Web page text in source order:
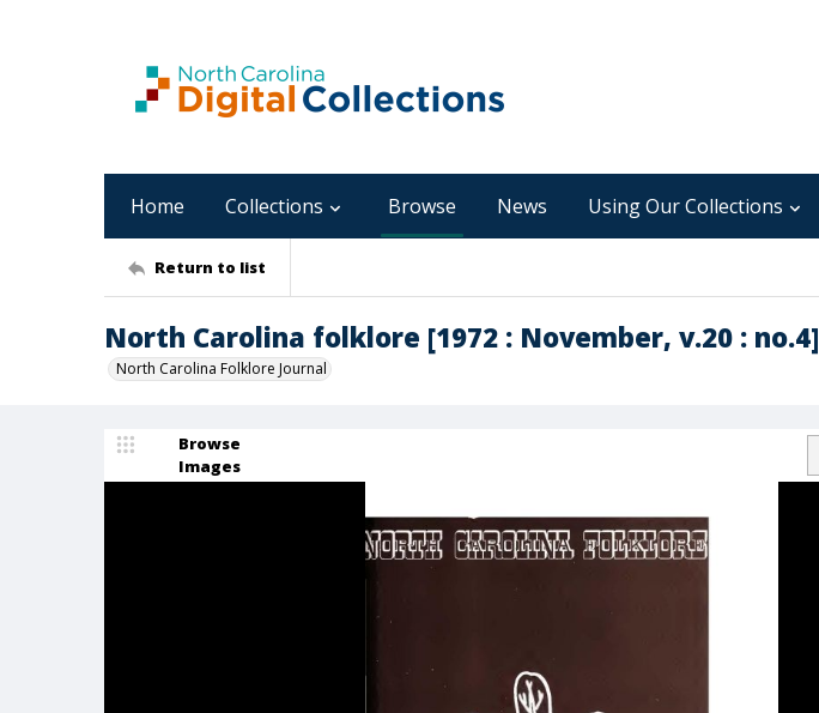
Home Collections Browse News Using Our Collections
Return to list
North Carolina folklore [1972 : November, v.20 : no.4]
North Carolina Folklore Journal
Browse
Images